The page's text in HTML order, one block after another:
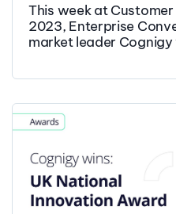
This week at
2023, Enterprise
market leader Cognigy